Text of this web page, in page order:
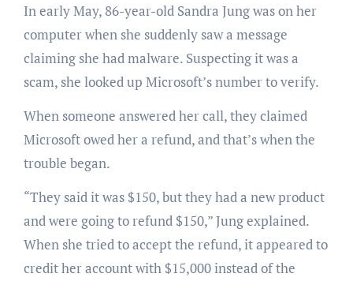
In early May, 86-year-old Sandra Jung was on her
computer when she suddenly saw a message
claiming she had malware. Suspecting it was a
scam, she looked up Microsoft’s number to verify.
When someone answered her call, they claimed
Microsoft owed her a refund, and that’s when the
trouble began.
“They said it was $150, but they had a new product
and were going to refund $150,” Jung explained.
When she tried to accept the refund, it appeared to
credit her account with $15,000 instead of the